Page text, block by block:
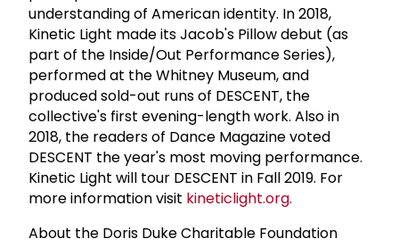
understanding of American identity. In 2018,
Kinetic Light made its Jacob's Pillow debut (as
part of the Inside/Out Performance Series),
performed at the Whitney Museum, and
produced sold-out runs of DESCENT, the
collective's first evening-length work. Also in
2018, the readers of Dance Magazine voted
DESCENT the year's most moving performance.
Kinetic Light will tour DESCENT in Fall 2019. For
more information visit kineticlight.org.
About the Doris Duke Charitable Foundation